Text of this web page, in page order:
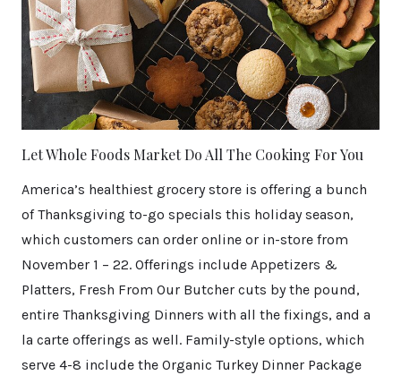
Let Whole Foods Market Do All The Cooking For You
America’s healthiest grocery store is offering a bunch
of Thanksgiving to-go specials this holiday season,
which customers can order online or in-store from
November 1 – 22. Offerings include Appetizers &
Platters, Fresh From Our Butcher cuts by the pound,
entire Thanksgiving Dinners with all the fixings, and a
la carte offerings as well. Family-style options, which
serve 4-8 include the Organic Turkey Dinner Package